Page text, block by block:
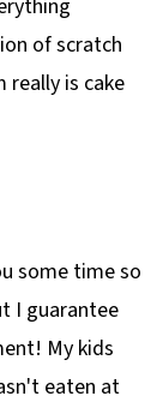
of scratch
really is cake
some time so
I guarantee
My kids
eaten at